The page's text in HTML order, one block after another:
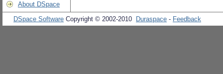
About DSpace
DSpace Software Copyright © 2002-2010 Duraspace - Feedback